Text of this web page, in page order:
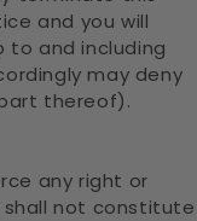
and you will
to and including
may deny
thereof).
any right or
shall not constitute